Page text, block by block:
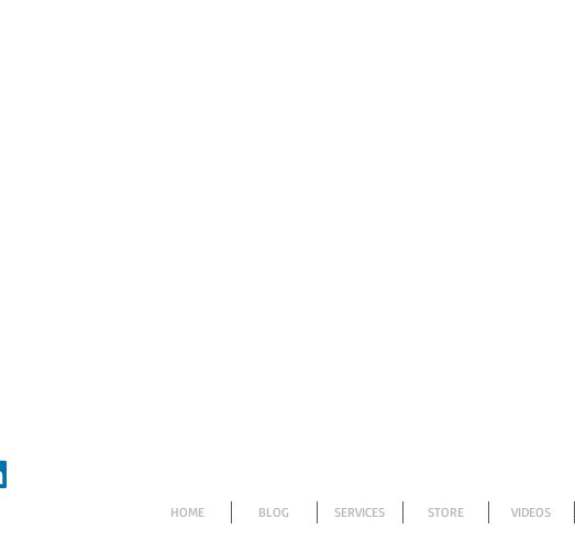
HOME BLOG SERVICES STORE VIDEOS